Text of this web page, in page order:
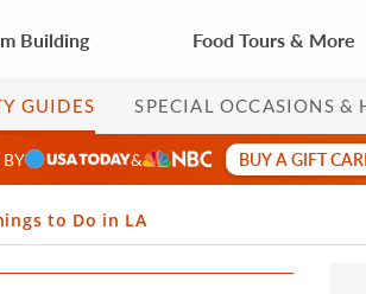
Building Food Tours & More
GUIDES SPECIAL OCCASIONS &
BY & BUY A GIFT
to Do in LA